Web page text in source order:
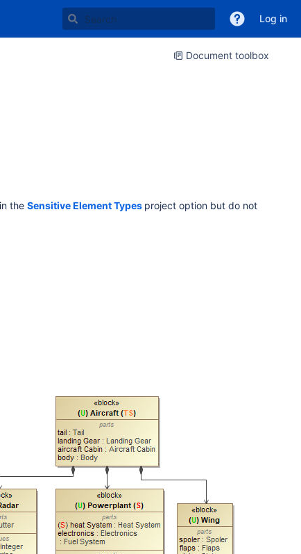
Log in
Document toolbox
the Sensitive Element Types project option but do not